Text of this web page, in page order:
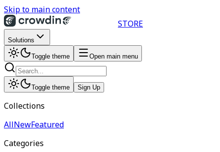
Skip to main content
STORE
Solutions
Toggle theme Open main menu
Toggle theme Sign Up
Collections
AllNewFeatured
Categories